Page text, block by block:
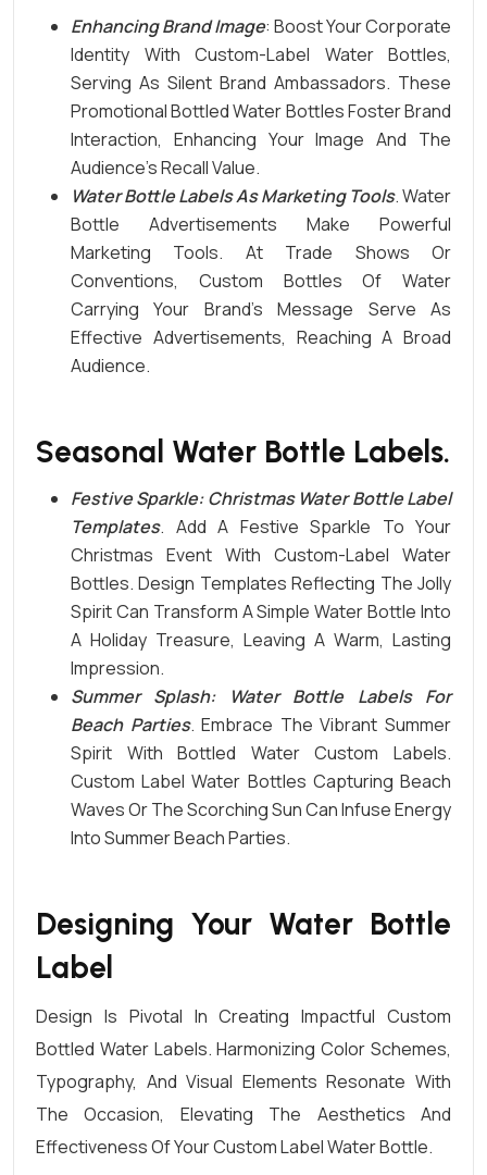
Enhancing Brand Image: Boost Your Corporate
Identity With Custom-Label Water Bottles,
Serving As Silent Brand Ambassadors. These
Promotional Bottled WaterBottles Foster Brand
Interaction, Enhancing Your Image And The
Audience’s Recall Value.
Water Bottle Labels As Marketing Tools. Water
Bottle Advertisements Make Powerful
Marketing Tools. At Trade Shows Or
Conventions, Custom Bottles Of Water
Carrying Your Brand’s Message Serve As
Effective Advertisements, Reaching A Broad
Audience.
Seasonal Water Bottle Labels.
Festive Sparkle: Christmas Water BottleLabel
Templates. Add A Festive Sparkle To Your
Christmas Event With Custom-Label Water
Bottles.Design Templates Reflecting The Jolly
Spirit Can Transform A Simple Water Bottle Into
A Holiday Treasure, Leaving A Warm, Lasting
Impression.
Summer Splash: Water Bottle Labels For
Beach Parties. Embrace The Vibrant Summer
Spirit With Bottled Water Custom Labels.
Custom Label Water Bottles Capturing Beach
Waves Or The Scorching Sun Can Infuse Energy
Into Summer Beach Parties.
Designing Your Water Bottle
Label
Design Is Pivotal In Creating Impactful Custom
Bottled Water Labels. Harmonizing Color Schemes,
Typography, And Visual Elements Resonate With
The Occasion, Elevating The Aesthetics And
Effectiveness Of YourCustom Label Water Bottle.